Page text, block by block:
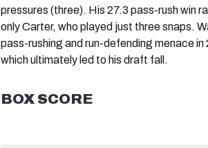
pressures (three). His 27.3 pass-rush win
only Carter, who played just three snaps.
pass-rushing and run-defending menace
which ultimately led to his draft fall.
BOX SCORE